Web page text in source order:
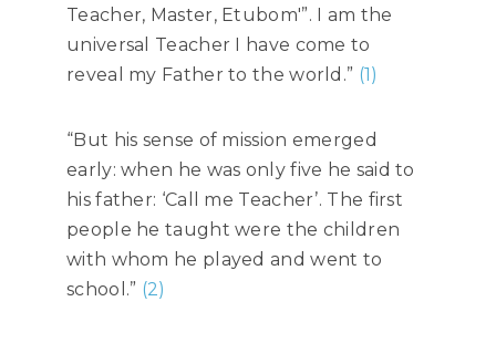
Teacher, Master, Etubom'”. I am the
universal Teacher I have come to
reveal my Father to the world.” (1)
“But his sense of mission emerged
early: when he was only five he said to
his father: ‘Call me Teacher’. The first
people he taught were the children
with whom he played and went to
school.” (2)